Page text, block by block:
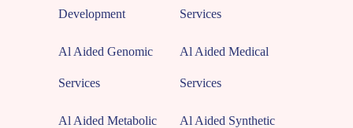
Development Services
Al Aided Genomic
Services
Al Aided Medical
Services
Al Aided Metabolic Al Aided Synthetic